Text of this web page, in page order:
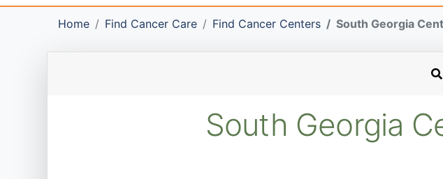
Home Find Cancer Care Find Cancer Centers South Georgia
South Georgia